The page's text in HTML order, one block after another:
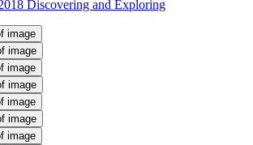
Discovering and Exploring
image
image
image
image
image
image
image